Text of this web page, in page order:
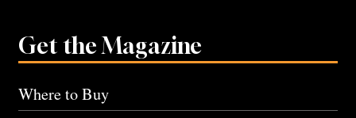
Get the Magazine
Where to Buy